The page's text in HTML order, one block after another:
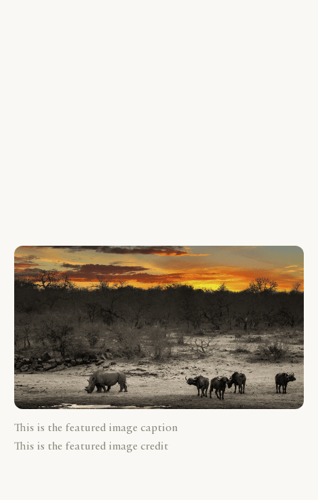
This is the featured image caption
This is the featured image credit